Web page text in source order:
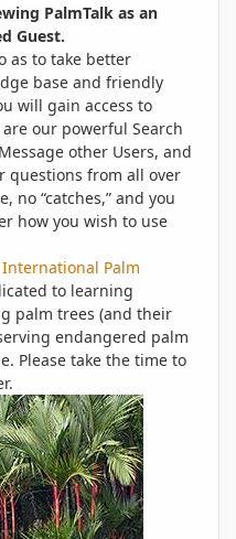
PalmTalk as an
Guest.
as to take better
base and friendly
will gain access to
our powerful Search
other Users, and
questions from all over
no “catches,” and you
how you wish to use
International Palm
to learning
palm trees (and their
endangered palm
Please take the time to